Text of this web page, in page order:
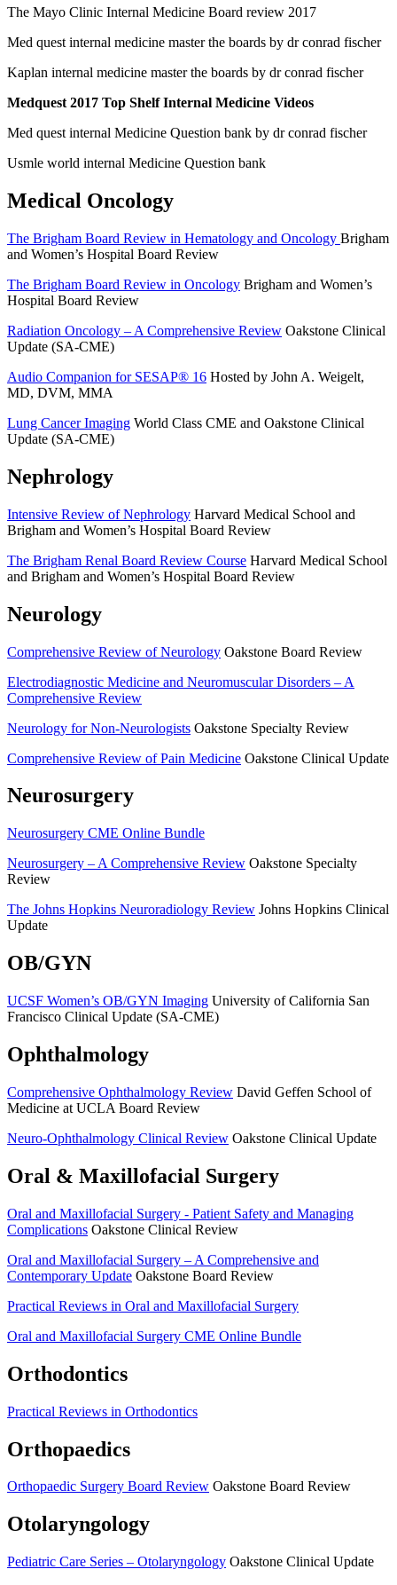
The Mayo Clinic Internal Medicine Board review 2017
Med quest internal medicine master the boards by dr conrad fischer
Kaplan internal medicine master the boards by dr conrad fischer
Medquest 2017 Top Shelf Internal Medicine Videos
Med quest internal Medicine Question bank by dr conrad fischer
Usmle world internal Medicine Question bank
Medical Oncology
The Brigham Board Review in Hematology and Oncology Brigham
and Women’s Hospital Board Review
The Brigham Board Review in Oncology Brigham and Women’s
Hospital Board Review
Radiation Oncology – A Comprehensive Review Oakstone Clinical
Update (SA-CME)
Audio Companion for SESAP® 16 Hosted by John A. Weigelt,
MD, DVM, MMA
Lung Cancer Imaging World Class CME and Oakstone Clinical
Update (SA-CME)
Nephrology
Intensive Review of Nephrology Harvard Medical School and
Brigham and Women’s Hospital Board Review
The Brigham Renal Board Review Course Harvard Medical School
and Brigham and Women’s Hospital Board Review
Neurology
Comprehensive Review of Neurology Oakstone Board Review
Electrodiagnostic Medicine and Neuromuscular Disorders – A
Comprehensive Review
Neurology for Non-Neurologists Oakstone Specialty Review
Comprehensive Review of Pain Medicine Oakstone Clinical Update
Neurosurgery
Neurosurgery CME Online Bundle
Neurosurgery – A Comprehensive Review Oakstone Specialty
Review
The Johns Hopkins Neuroradiology Review Johns Hopkins Clinical
Update
OB/GYN
UCSF Women’s OB/GYN Imaging University of California San
Francisco Clinical Update (SA-CME)
Ophthalmology
Comprehensive Ophthalmology Review David Geffen School of
Medicine at UCLA Board Review
Neuro-Ophthalmology Clinical Review Oakstone Clinical Update
Oral & Maxillofacial Surgery
Oral and Maxillofacial Surgery -­ Patient Safety and Managing
Complications Oakstone Clinical Review
Oral and Maxillofacial Surgery – A Comprehensive and
Contemporary Update Oakstone Board Review
Practical Reviews in Oral and Maxillofacial Surgery
Oral and Maxillofacial Surgery CME Online Bundle
Orthodontics
Practical Reviews in Orthodontics
Orthopaedics
Orthopaedic Surgery Board Review Oakstone Board Review
Otolaryngology
Pediatric Care Series – Otolaryngology Oakstone Clinical Update